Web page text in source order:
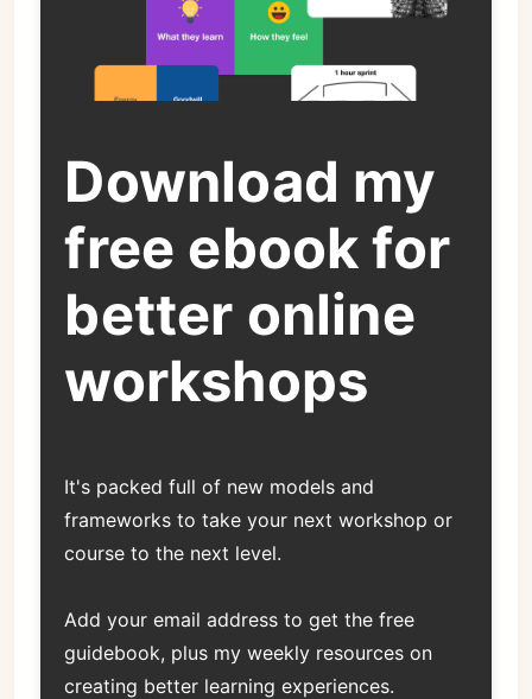
Download my
free ebook for
better online
workshops
It's packed full of new models and
frameworks to take your next workshop or
course to the next level.
Add your email address to get the free
guidebook, plus my weekly resources on
creating better learning experiences.